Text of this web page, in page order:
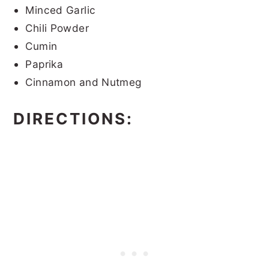
Minced Garlic
Chili Powder
Cumin
Paprika
Cinnamon and Nutmeg
DIRECTIONS: